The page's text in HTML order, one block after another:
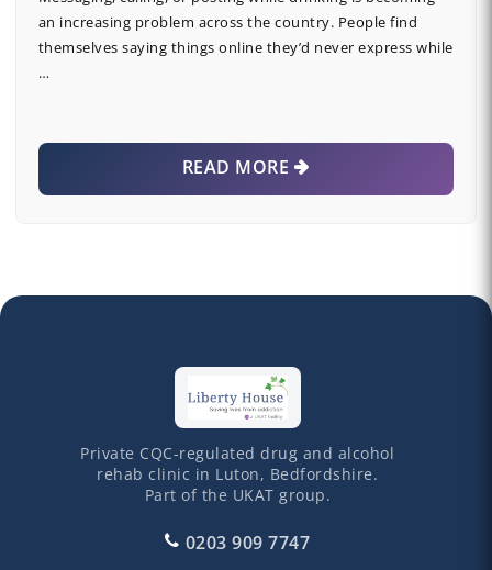
an increasing problem across the country. People find
themselves saying things online they’d never express while
…
READ MORE
Private CQC-regulated drug and alcohol
rehab clinic in Luton, Bedfordshire.
Part of the UKAT group.
0203 909 7747